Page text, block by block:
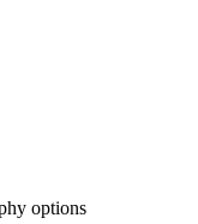
options